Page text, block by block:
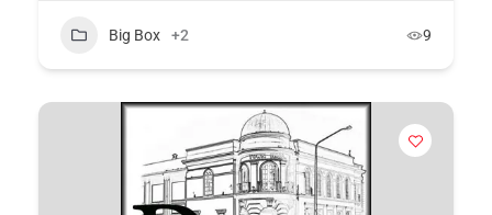
Big Box +2 9